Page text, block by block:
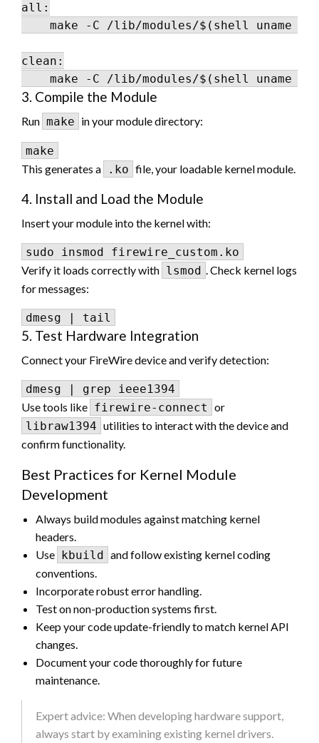
all:
make -C /lib/modules/$(shell uname -
clean:
3. Compile the Module
Run make in your module directory:
This generates a
.ko file, your loadable kernel module.
4. Install and Load the Module
Insert your module into the kernel with:
Verify it loads correctly with lsmod
. Check kernel logs
for messages:
5. Test Hardware Integration
Connect your FireWire device and verify detection:
Use tools like firewire-connect or
libraw1394 utilities to interact with the device and
confirm functionality.
Best Practices for Kernel Module
Development
Always build modules against matching kernel
headers.
Use kbuild and follow existing kernel coding
conventions.
Incorporate robust error handling.
Test on non-production systems first.
Keep your code update-friendly to match kernel API
changes.
Document your code thoroughly for future
maintenance.
Expert advice: When developing hardware support,
always start by examining existing kernel drivers.